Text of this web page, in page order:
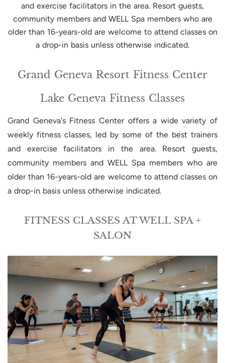
and exercise facilitators in the area. Resort guests,
community members and WELL Spa members who are
older than 16-years-old are welcome to attend classes on
a drop-in basis unless otherwise indicated.
Grand Geneva Resort Fitness Center
Lake Geneva Fitness Classes
Grand Geneva's Fitness Center offers a wide variety of
weekly fitness classes, led by some of the best trainers
and exercise facilitators in the area. Resort guests,
community members and WELL Spa members who are
older than 16-years-old are welcome to attend classes on
a drop-in basis unless otherwise indicated.
FITNESS CLASSES AT WELL SPA +
SALON